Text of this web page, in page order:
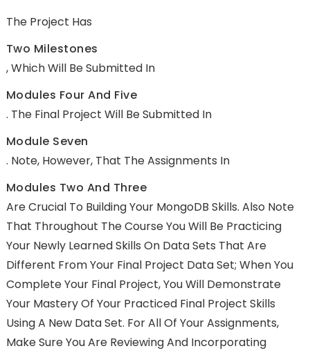
The Project Has
Two Milestones
, Which Will Be Submitted In
Modules Four And Five
. The Final Project Will Be Submitted In
Module Seven
. Note, However, That The Assignments In
Modules Two And Three
Are Crucial To Building Your MongoDB Skills. Also Note
That Throughout The Course You Will Be Practicing
Your Newly Learned Skills On Data Sets That Are
Different From Your Final Project Data Set; When You
Complete Your Final Project, You Will Demonstrate
Your Mastery Of Your Practiced Final Project Skills
Using A New Data Set. For All Of Your Assignments,
Make Sure You Are Reviewing And Incorporating